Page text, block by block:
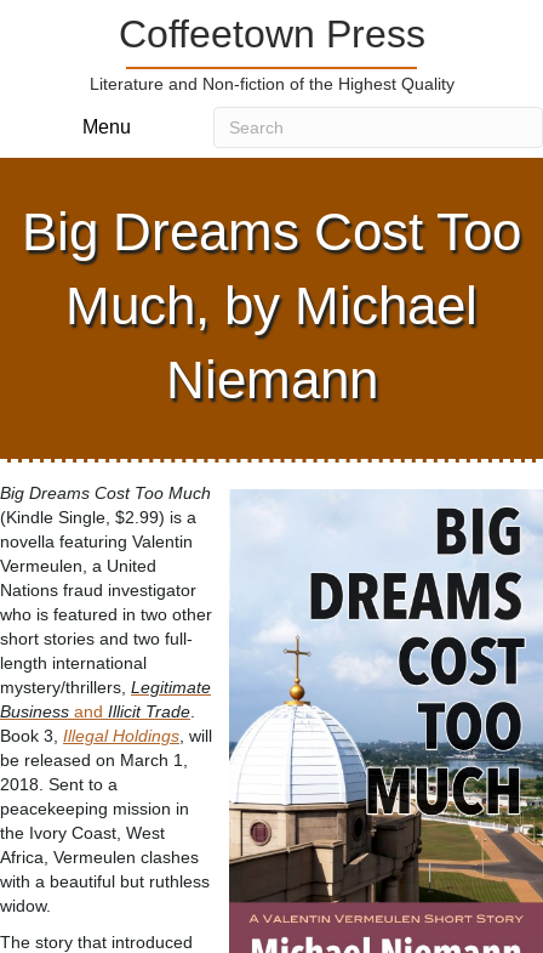
Coffeetown Press
Literature and Non-fiction of the Highest Quality
Menu
Big Dreams Cost Too
Much, by Michael
Niemann
Big Dreams Cost Too Much
(Kindle Single, $2.99) is a
novella featuring Valentin
Vermeulen, a United
Nations fraud investigator
who is featured in two other
short stories and two full-
length international
mystery/thrillers, Legitimate
Business and Illicit Trade
Book 3, Illegal Holdings , will
be released on March 1,
2018. Sent to a
peacekeeping mission in
the Ivory Coast, West
Africa, Vermeulen clashes
with a beautiful but ruthless
widow.
The story that introduced